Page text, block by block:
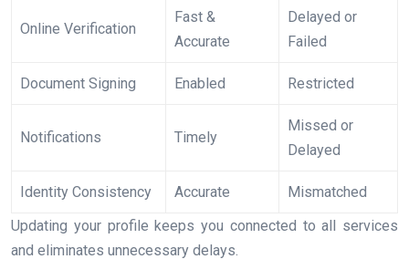
Online Verification
Fast &
Accurate
Delayed or
Failed
Document Signing Enabled Restricted
Notifications Timely
Missed or
Delayed
Identity Consistency Accurate
Mismatched
Updating your profile keeps you connected to all services
and eliminates unnecessary delays.